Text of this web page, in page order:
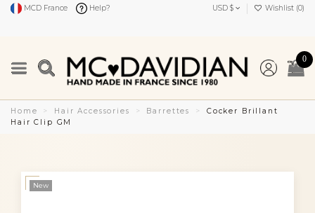
MCD France Help? USD $ Wishlist (0)
0
Home Hair Accessories Barrettes
Cocker Brillant
Hair Clip GM
New